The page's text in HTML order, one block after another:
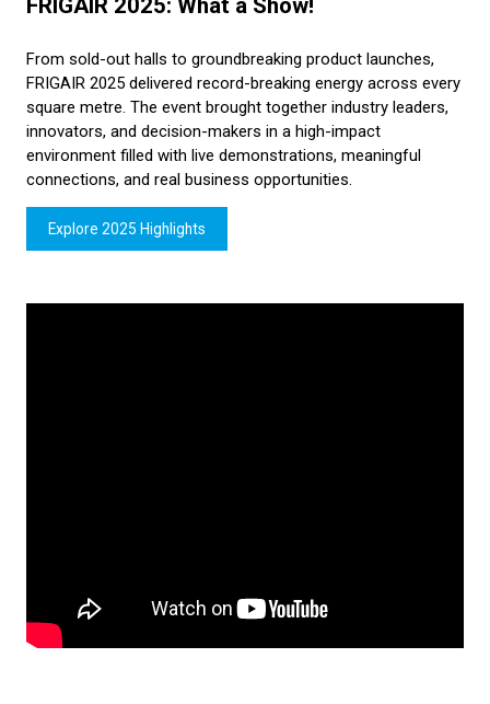
From sold-out halls to groundbreaking product launches,
FRIGAIR 2025 delivered record-breaking energy across every
square metre. The event brought together industry leaders,
innovators, and decision-makers in a high-impact
environment filled with live demonstrations, meaningful
connections, and real business opportunities.
Explore 2025 Highlights
(opens
new